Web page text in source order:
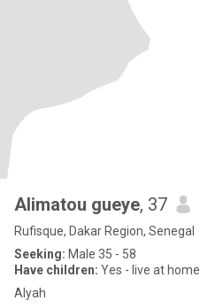
Alimatou gueye, 37
Rufisque, Dakar Region, Senegal
Seeking: Male 35 - 58
Have children: Yes - live at home
Alyah